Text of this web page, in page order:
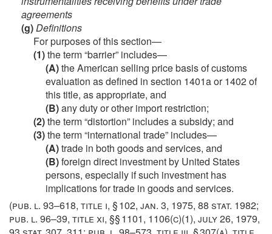
agreements
(g)Definitions
For purposes of this section—
(1)the term “barrier” includes—
(A)the American selling price basis of customs
evaluation as defined in section 1401a or 1402 of
this title, as appropriate, and
(B)any duty or other import restriction;
(2)the term “distortion” includes a subsidy; and
(3)the term “international trade” includes—
(A)trade in both goods and services, and
(B)foreign direct investment by United States
persons, especially if such investment has
implications for trade in goods and services.
(pub. l. 93–618, title i, § 102, jan. 3, 1975, 88 stat. 1982;
pub. l. 96–39, title xi, §§ 1101, 1106(c)(1), july 26, 1979,